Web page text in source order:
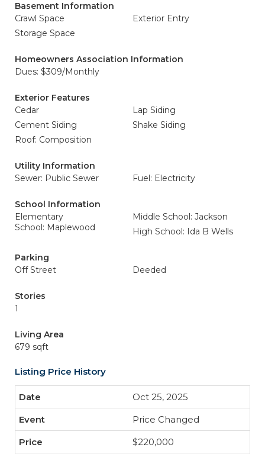
Basement Information
Crawl Space
Exterior Entry
Storage Space
Homeowners Association Information
Dues: $309/Monthly
Exterior Features
Cedar
Lap Siding
Cement Siding
Shake Siding
Roof: Composition
Utility Information
Sewer: Public Sewer
Fuel: Electricity
School Information
Elementary
School: Maplewood
Middle School: Jackson
High School: Ida B Wells
Parking
Off Street
Deeded
Stories
1
Living Area
679 sqft
Listing Price History
Oct 25, 2025
Price Changed
$220,000